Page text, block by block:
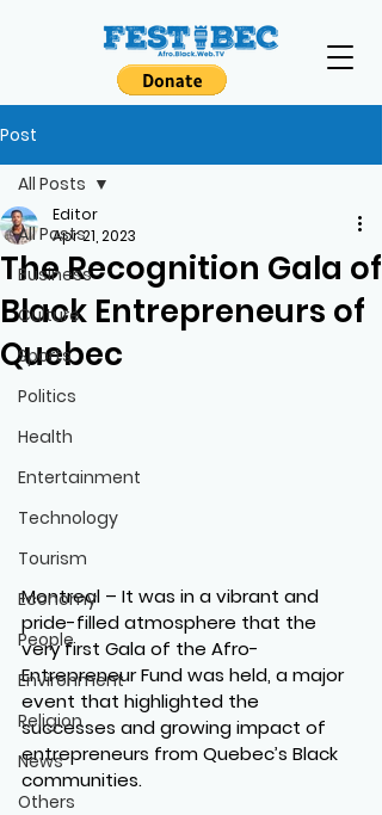
Post
All Posts
Business
Culture
Sports
Politics
Health
Entertainment
Technology
Tourism
Economy
People
Environment
Religion
News
Others
All Posts
The Recognition Gala of
Black Entrepreneurs of
Quebec
Editor
Apr 21, 2023
Montreal – It was in a vibrant and
pride-filled atmosphere that the
very first Gala of the Afro-
Entrepreneur Fund was held, a major
event that highlighted the
successes and growing impact of
entrepreneurs from Quebec’s Black
communities.